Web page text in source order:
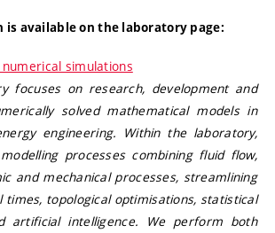
is available on the laboratory page:
simulations
focuses on research, development and
solved mathematical models in
engineering. Within the laboratory,
processes combining fluid flow,
and mechanical processes, streamlining
times, topological optimisations, statistical
artificial intelligence. We perform both